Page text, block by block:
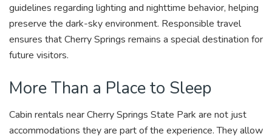
guidelines regarding lighting and nighttime behavior, helping
preserve the dark-sky environment. Responsible travel
ensures that Cherry Springs remains a special destination for
future visitors.
More Than a Place to Sleep
Cabin rentals near Cherry Springs State Park are not just
accommodations they are part of the experience. They allow